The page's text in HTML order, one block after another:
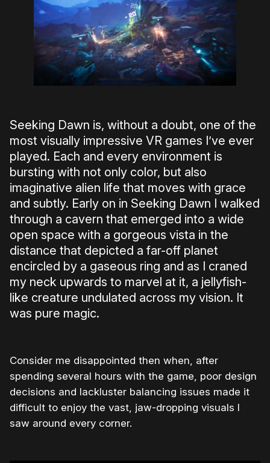
Seeking Dawn is, without a doubt, one of the
most visually impressive VR games I’ve ever
played. Each and every environment is
bursting with not only color, but also
imaginative alien life that moves with grace
and subtly. Early on in Seeking Dawn I walked
through a cavern that emerged into a wide
open space with a gorgeous vista in the
distance that depicted a far-off planet
encircled by a gaseous ring and as I craned
my neck upwards to marvel at it, a jellyfish-
like creature undulated across my vision. It
was pure magic.
Consider me disappointed then when, after
spending several hours with the game, poor design
decisions and lackluster balancing issues made it
difficult to enjoy the vast, jaw-dropping visuals I
saw around every corner.